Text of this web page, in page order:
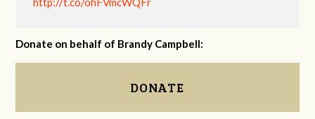
Donate on behalf of Brandy Campbell:
DONATE